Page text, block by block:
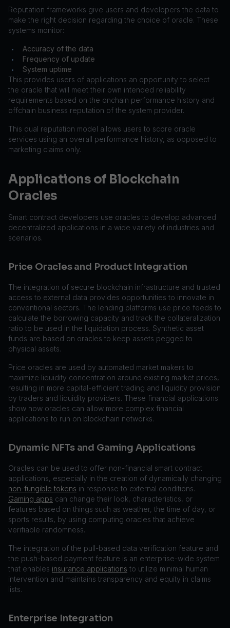
Reputation frameworks give users and developers the data to
make the right decision regarding the choice of oracle. These
systems monitor:
• Accuracy of the data
• Frequency of update
•
System uptime
This provides users of applications an opportunity to select
the oracle that will meet their own intended reliability
requirements based on the onchain performance history and
offchain business reputation of the system provider.
This dual reputation model allows users to score oracle
services using an overall performance history, as opposed to
marketing claims only.
Applications of Blockchain
Oracles
Smart contract developers use oracles to develop advanced
decentralized applications in a wide variety of industries and
scenarios.
Price Oracles and Product Integration
The integration of secure blockchain infrastructure and trusted
access to external data provides opportunities to innovate in
conventional sectors. The lending platforms use price feeds to
calculate the borrowing capacity and track the collateralization
ratio to be used in the liquidation process. Synthetic asset
funds are based on oracles to keep assets pegged to
physical assets.
Price oracles are used by automated market makers to
maximize liquidity concentration around existing market prices,
resulting in more capital-efficient trading and liquidity provision
by traders and liquidity providers. These financial applications
show how oracles can allow more complex financial
applications to run on blockchain networks.
Dynamic NFTs and Gaming Applications
Oracles can be used to offer non-financial smart contract
applications, especially in the creation of dynamically changing
non-fungible tokens in response to external conditions.
Gaming apps can change their look, characteristics, or
features based on things such as weather, the time of day, or
sports results, by using computing oracles that achieve
verifiable randomness.
The integration of the pull-based data verification feature and
the push-based payment feature is an enterprise-wide system
that enables insurance applications to utilize minimal human
intervention and maintains transparency and equity in claims
lists.
Enterprise Integration